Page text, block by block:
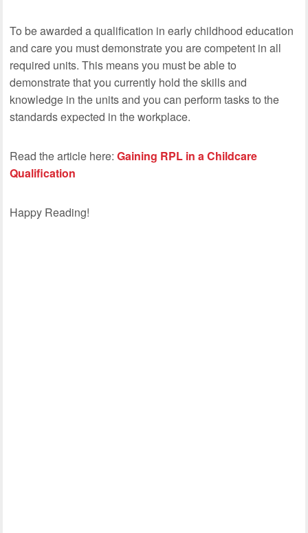
To be awarded a qualification in early childhood education
and care you must demonstrate you are competent in all
required units. This means you must be able to
demonstrate that you currently hold the skills and
knowledge in the units and you can perform tasks to the
standards expected in the workplace.
Read the article here: Gaining RPL in a Childcare
Qualification
Happy Reading!